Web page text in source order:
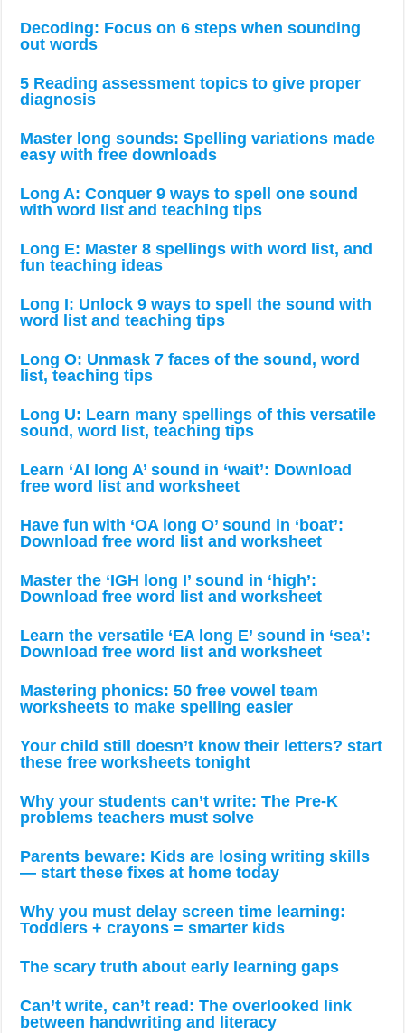
Decoding: Focus on 6 steps when sounding
out words
5 Reading assessment topics to give proper
diagnosis
Master long sounds: Spelling variations made
easy with free downloads
Long A: Conquer 9 ways to spell one sound
with word list and teaching tips
Long E: Master 8 spellings with word list, and
fun teaching ideas
Long I: Unlock 9 ways to spell the sound with
word list and teaching tips
Long O: Unmask 7 faces of the sound, word
list, teaching tips
Long U: Learn many spellings of this versatile
sound, word list, teaching tips
Learn ‘AI long A’ sound in ‘wait’: Download
free word list and worksheet
Have fun with ‘OA long O’ sound in ‘boat’:
Download free word list and worksheet
Master the ‘IGH long I’ sound in ‘high’:
Download free word list and worksheet
Learn the versatile ‘EA long E’ sound in ‘sea’:
Download free word list and worksheet
Mastering phonics: 50 free vowel team
worksheets to make spelling easier
Your child still doesn’t know their letters? start
these free worksheets tonight
Why your students can’t write: The Pre-K
problems teachers must solve
Parents beware: Kids are losing writing skills
— start these fixes at home today
Why you must delay screen time learning:
Toddlers + crayons = smarter kids
The scary truth about early learning gaps
Can’t write, can’t read: The overlooked link
between handwriting and literacy